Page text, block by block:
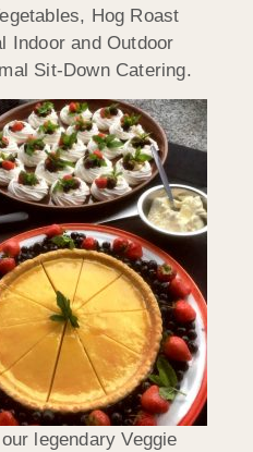
Hog Roast
Indoor and Outdoor
Sit-Down Catering.
legendary Veggie